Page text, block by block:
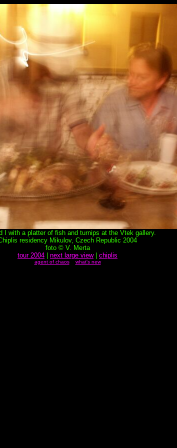
I with a platter of fish and turnips at the Vtek gallery.
residency Mikulov, Czech Republic 2004
foto © V. Merta
tour 2004
next large view| chiplis
agent of chaos what's new